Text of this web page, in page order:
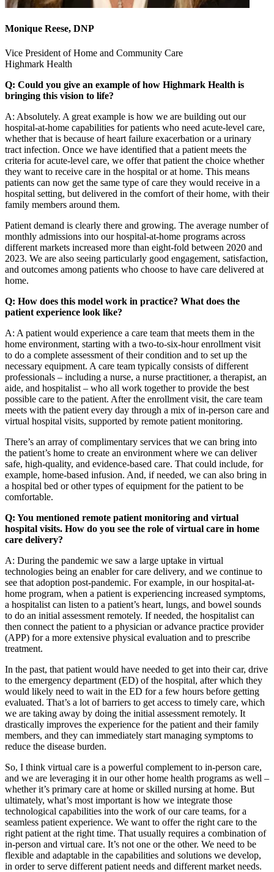
Monique Reese, DNP
Vice President of Home and Community Care
Highmark Health
Q: Could you give an example of how Highmark Health is
bringing this vision to life?
A: Absolutely. A great example is how we are building out our
hospital-at-home capabilities for patients who need acute-level care,
whether that is because of heart failure exacerbation or a urinary
tract infection. Once we have identified that a patient meets the
criteria for acute-level care, we offer that patient the choice whether
they want to receive care in the hospital or at home. This means
patients can now get the same type of care they would receive in a
hospital setting, but delivered in the comfort of their home, with their
family members around them.
Patient demand is clearly there and growing. The average number of
monthly admissions into our hospital-at-home programs across
different markets increased more than eight-fold between 2020 and
2023. We are also seeing particularly good engagement, satisfaction,
and outcomes among patients who choose to have care delivered at
home.
Q: How does this model work in practice? What does the
patient experience look like?
A: A patient would experience a care team that meets them in the
home environment, starting with a two-to-six-hour enrollment visit
to do a complete assessment of their condition and to set up the
necessary equipment. A care team typically consists of different
professionals – including a nurse, a nurse practitioner, a therapist, an
aide, and hospitalist – who all work together to provide the best
possible care to the patient. After the enrollment visit, the care team
meets with the patient every day through a mix of in-person care and
virtual hospital visits, supported by remote patient monitoring.
There’s an array of complimentary services that we can bring into
the patient’s home to create an environment where we can deliver
safe, high-quality, and evidence-based care. That could include, for
example, home-based infusion. And, if needed, we can also bring in
a hospital bed or other types of equipment for the patient to be
comfortable.
Q: You mentioned remote patient monitoring and virtual
hospital visits. How do you see the role of virtual care in home
care delivery?
A: During the pandemic we saw a large uptake in virtual
technologies being an enabler for care delivery, and we continue to
see that adoption post-pandemic. For example, in our hospital-at-
home program, when a patient is experiencing increased symptoms,
a hospitalist can listen to a patient’s heart, lungs, and bowel sounds
to do an initial assessment remotely. If needed, the hospitalist can
then connect the patient to a physician or advance practice provider
(APP) for a more extensive physical evaluation and to prescribe
treatment.
In the past, that patient would have needed to get into their car, drive
to the emergency department (ED) of the hospital, after which they
would likely need to wait in the ED for a few hours before getting
evaluated. That’s a lot of barriers to get access to timely care, which
we are taking away by doing the initial assessment remotely. It
drastically improves the experience for the patient and their family
members, and they can immediately start managing symptoms to
reduce the disease burden.
So, I think virtual care is a powerful complement to in-person care,
and we are leveraging it in our other home health programs as well –
whether it’s primary care at home or skilled nursing at home. But
ultimately, what’s most important is how we integrate those
technological capabilities into the work of our care teams, for a
seamless patient experience. We want to offer the right care to the
right patient at the right time. That usually requires a combination of
in-person and virtual care. It’s not one or the other. We need to be
flexible and adaptable in the capabilities and solutions we develop,
in order to serve different patient needs and different market needs.